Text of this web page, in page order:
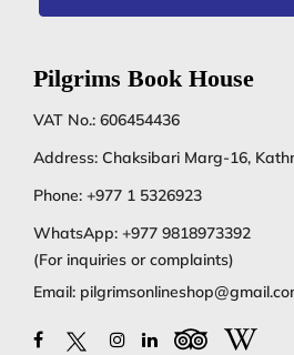
Pilgrims Book House
VAT No.: 606454436
Address: Chaksibari Marg-16,
Phone: +977 1 5326923
WhatsApp: +977 9818973392
(For inquiries or complaints)
Email: